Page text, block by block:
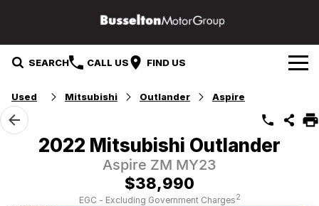
SEARCH CALL US FIND US
Our Brands
Mazda
Our Stock
Service & Parts
Used Mitsubishi Outlander Aspire
2022 Mitsubishi Outlander
Aspire ZM MY23
$38,990
EGC - Excluding Government Charges2